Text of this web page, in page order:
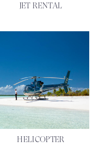
JET RENTAL
HELICOPTER